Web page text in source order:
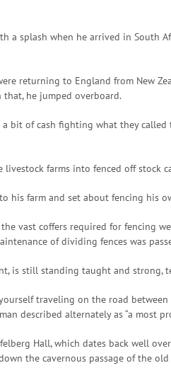
a splash when he arrived in
returning to England from New
he jumped overboard.
bit of cash fighting what they
farms into fenced off
his farm and set about fencing his
vast coffers required for fencing
of dividing fences was
is still standing taught and
traveling on the road
described alternately as “a most
Hall, which dates back well
the cavernous passage of the